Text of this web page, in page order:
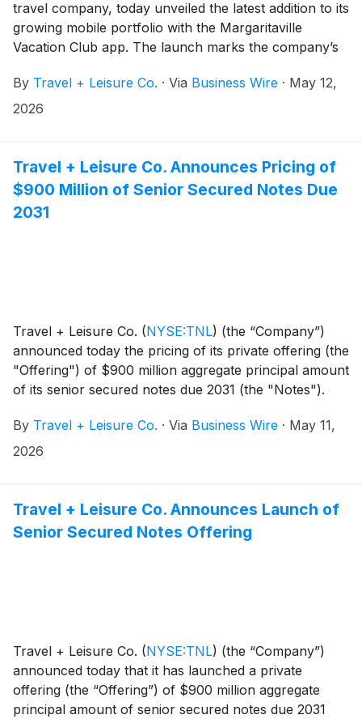
travel company, today unveiled the latest addition to its
growing mobile portfolio with the Margaritaville
Vacation Club app. The launch marks the company’s
continued investment in putting the power of vacation
ownership directly in members' hands.
By Travel + Leisure Co. · Via Business Wire · May 12,
2026
Travel + Leisure Co. Announces Pricing of
$900 Million of Senior Secured Notes Due
2031
Travel + Leisure Co. (NYSE:TNL) (the “Company”)
announced today the pricing of its private offering (the
"Offering") of $900 million aggregate principal amount
of its senior secured notes due 2031 (the "Notes").
The closing of the Offering is subject to the
satisfaction of customary and market conditions.
By Travel + Leisure Co. · Via Business Wire · May 11,
2026
Travel + Leisure Co. Announces Launch of
Senior Secured Notes Offering
Travel + Leisure Co. (NYSE:TNL) (the “Company”)
announced today that it has launched a private
offering (the “Offering”) of $900 million aggregate
principal amount of senior secured notes due 2031